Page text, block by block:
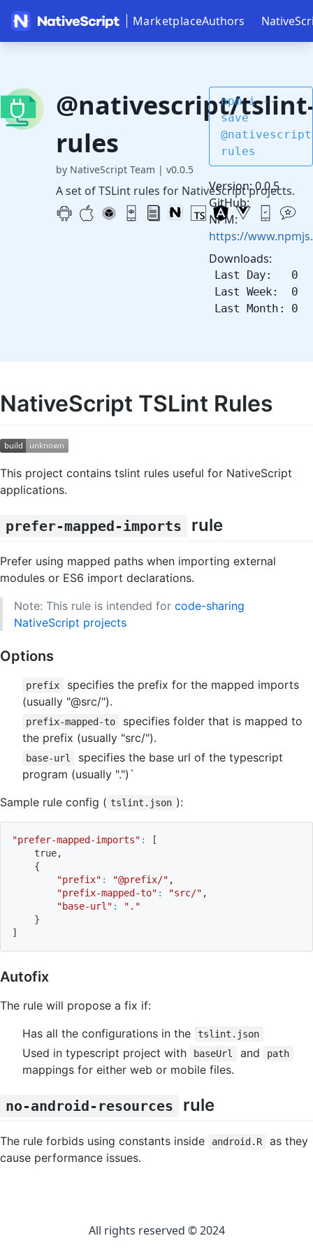
MarketplaceAuthors
@nativescript/
rules
by NativeScript Team | v0.0.5
A set of TSLint rules for NativeScript projects.
npm i --
save
rules
Version: 0.0.5
GitHub:
NPM:
https://
Downloads:
Last Day: 0
Last Week: 0
Last Month: 0
NativeScript TSLint Rules
This project contains tslint rules useful for NativeScript
applications.
prefer-mapped-imports rule
Prefer using mapped paths when importing external
modules or ES6 import declarations.
Note: This rule is intended for code-sharing
NativeScript projects
Options
prefix
specifies the prefix for the mapped imports
(usually "@src/").
prefix-mapped-to
specifies folder that is mapped to
the prefix (usually "src/").
base-url
specifies the base url of the typescript
program (usually ".")`
Sample rule config ( tslint.json ):
"prefer-mapped-imports" :
[
    true,
{
"prefix" : "@prefix/" ,
"prefix-mapped-to" : "src/" ,
"base-url" :
"."
}
]
Autofix
The rule will propose a fix if:
Has all the configurations in the
tslint.json
Used in typescript project with baseUrl and path
mappings for either web or mobile files.
no-android-resources rule
The rule forbids using constants inside android.R
as they
cause performance issues.
All rights reserved © 2024